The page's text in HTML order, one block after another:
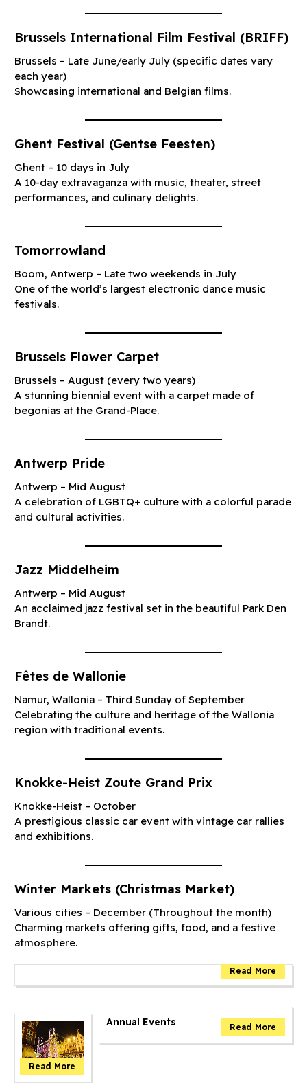
Brussels International Film Festival (BRIFF)
Brussels – Late June/early July (specific dates vary
each year)
Showcasing international and Belgian films.
Ghent Festival (Gentse Feesten)
Ghent – 10 days in July
A 10-day extravaganza with music, theater, street
performances, and culinary delights.
Tomorrowland
Boom, Antwerp – Late two weekends in July
One of the world’s largest electronic dance music
festivals.
Brussels Flower Carpet
Brussels – August (every two years)
A stunning biennial event with a carpet made of
begonias at the Grand-Place.
Antwerp Pride
Antwerp – Mid August
A celebration of LGBTQ+ culture with a colorful parade
and cultural activities.
Jazz Middelheim
Antwerp – Mid August
An acclaimed jazz festival set in the beautiful Park Den
Brandt.
Fêtes de Wallonie
Namur, Wallonia – Third Sunday of September
Celebrating the culture and heritage of the Wallonia
region with traditional events.
Knokke-Heist Zoute Grand Prix
Knokke-Heist – October
A prestigious classic car event with vintage car rallies
and exhibitions.
Winter Markets (Christmas Market)
Various cities – December (Throughout the month)
Charming markets offering gifts, food, and a festive
atmosphere.
Annual Events